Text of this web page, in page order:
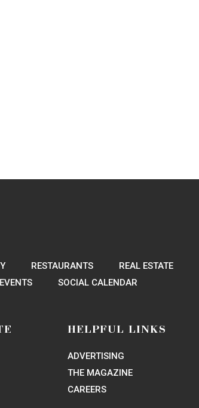
RESTAURANTS REAL ESTATE
EVENTS SOCIAL CALENDAR
HELPFUL LINKS
ADVERTISING
THE MAGAZINE
CAREERS